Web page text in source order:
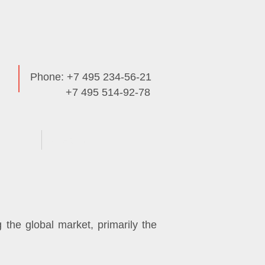
Phone: +7 495 234-56-21
+7 495 514-92-78
the global market, primarily the